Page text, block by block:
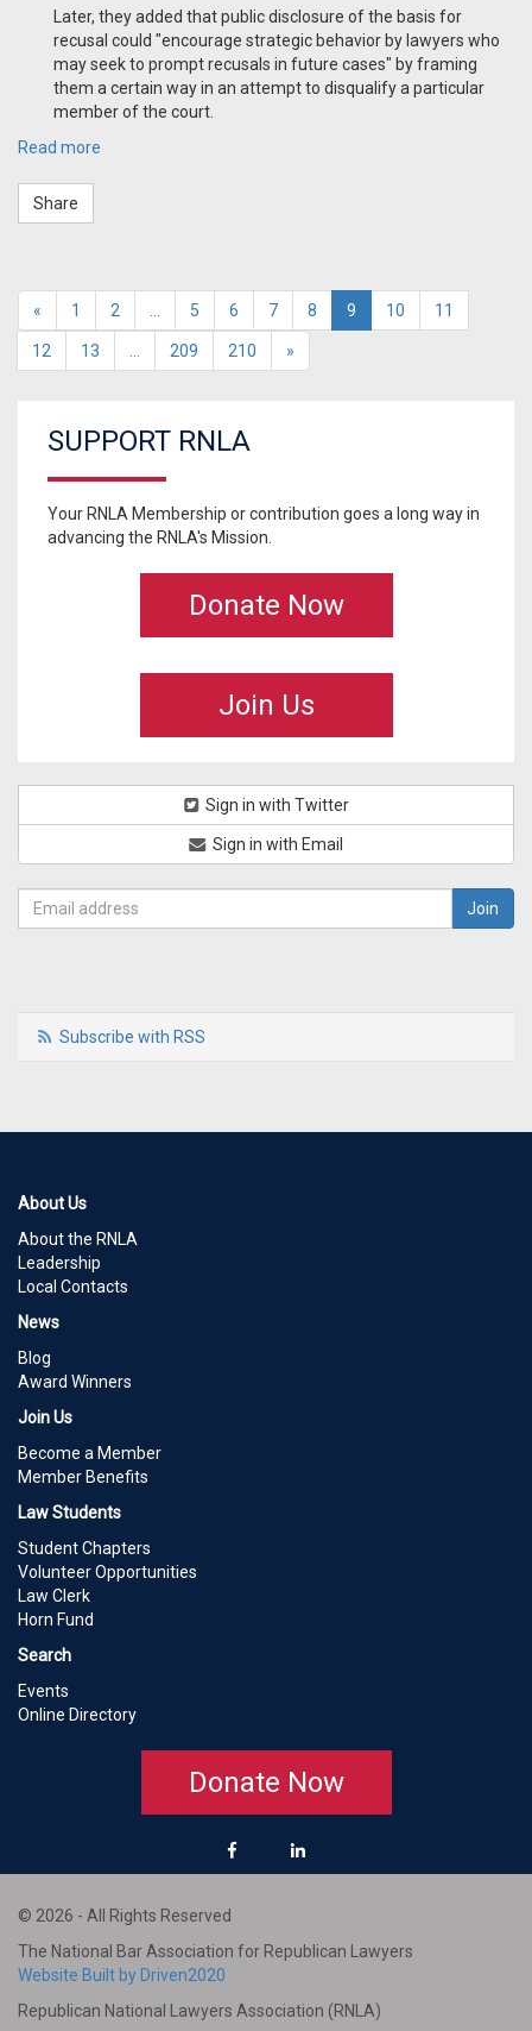
Later, they added that public disclosure of the basis for
recusal could "encourage strategic behavior by lawyers who
may seek to prompt recusals in future cases" by framing
them a certain way in an attempt to disqualify a particular
member of the court.
Read more
Share
« 1 2 5 6 7 8 9 10 11
12 13 209 210 »
SUPPORT RNLA
Your RNLA Membership or contribution goes a long way in
advancing the RNLA's Mission.
Donate Now
Join Us
Sign in with Twitter
Sign in with Email
Subscribe with RSS
About Us
About the RNLA
Leadership
Local Contacts
News
Blog
Award Winners
Join Us
Become a Member
Member Benefits
Law Students
Student Chapters
Volunteer Opportunities
Law Clerk
Horn Fund
Search
Events
Online Directory
Donate Now
© 2026 - All Rights Reserved
The National Bar Association for Republican Lawyers
Website Built by Driven2020
Republican National Lawyers Association (RNLA)